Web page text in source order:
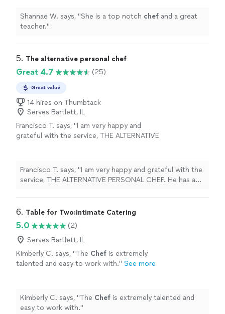
Shannae W. says, "She is a top notch chef and a great
teacher."
5. The alternative personal chef
Great 4.7 (25)
Great value
14 hires on Thumbtack
Serves Bartlett, IL
Francisco T. says, "I am very happy and
grateful with the service, THE ALTERNATIVE
more
Francisco T. says, "I am very happy and grateful with the
service, THE ALTERNATIVE PERSONAL CHEF. He has a
6. Table for Two:Intimate Catering
5.0
(2)
Serves Bartlett, IL
Kimberly C. says, "The Chef is extremely
talented and easy to work with." See more
Kimberly C. says, "The Chef is extremely talented and
easy to work with."